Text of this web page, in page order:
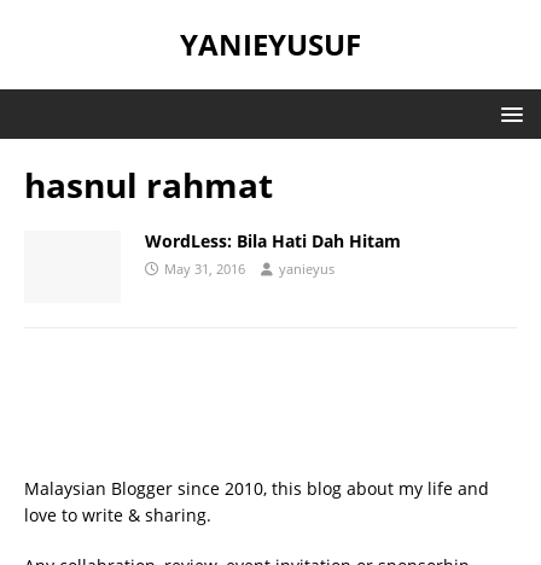
YANIEYUSUF
hasnul rahmat
WordLess: Bila Hati Dah Hitam
May 31, 2016 yanieyus
Malaysian Blogger since 2010, this blog about my life and
love to write & sharing.